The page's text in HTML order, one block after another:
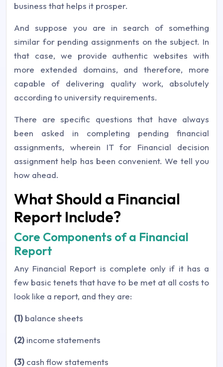
business that helps it prosper.
And suppose you are in search of something
similar for pending assignments on the subject. In
that case, we provide authentic websites with
more extended domains, and therefore, more
capable of delivering quality work, absolutely
according to university requirements.
There are specific questions that have always
been asked in completing pending financial
assignments, wherein IT for Financial decision
assignment help has been convenient. We tell you
how ahead.
What Should a Financial
Report Include?
Core Components of a Financial
Report
Any Financial Report is complete only if it has a
few basic tenets that have to be met at all costs to
look like a report, and they are:
(1) balance sheets
(2) income statements
(3) cash flow statements